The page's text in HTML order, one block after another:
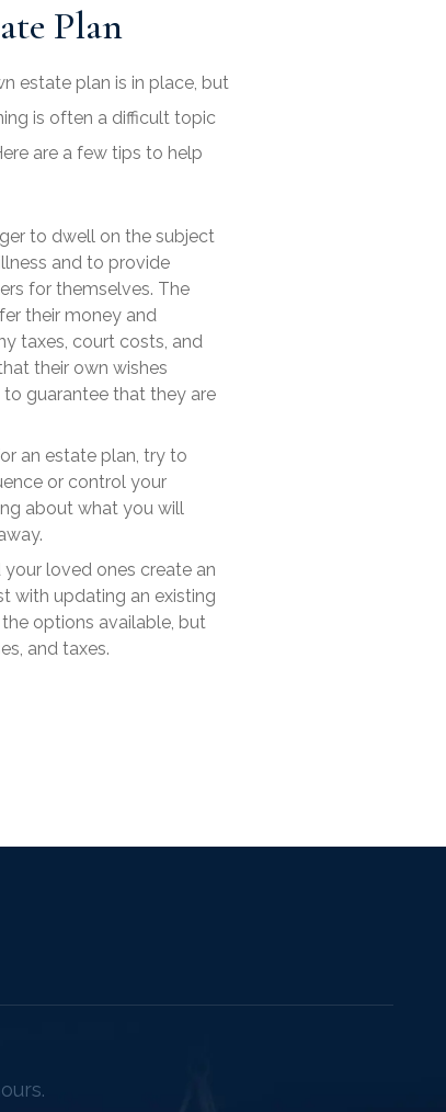
Plan
estate plan is in place, but
is often a difficult topic
are a few tips to help
to dwell on the subject
and to provide
for themselves. The
their money and
taxes, court costs, and
their own wishes
guarantee that they are
an estate plan, try to
or control your
about what you will
loved ones create an
with updating an existing
options available, but
and taxes.